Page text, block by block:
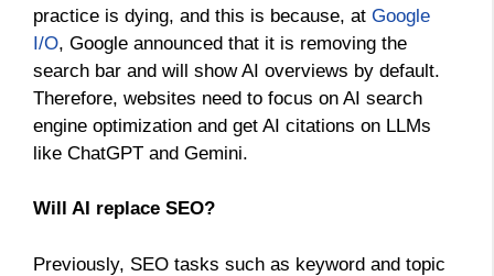
practice is dying, and this is because, at Google
I/O, Google announced that it is removing the
search bar and will show AI overviews by default.
Therefore, websites need to focus on AI search
engine optimization and get AI citations on LLMs
like ChatGPT and Gemini.
Will AI replace SEO?
Previously, SEO tasks such as keyword and topic